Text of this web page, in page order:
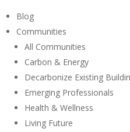
Blog
Communities
All Communities
Carbon & Energy
Decarbonize Existing
Emerging Professionals
Health & Wellness
Living Future